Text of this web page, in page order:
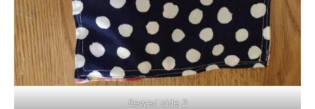
Sewed side 2